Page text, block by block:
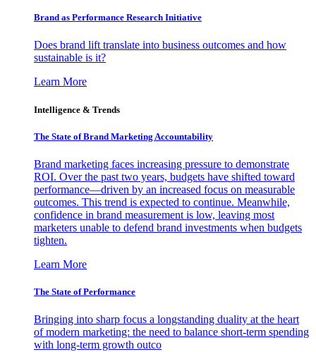
Brand as Performance Research Initiative
Does brand lift translate into business outcomes and how
sustainable is it?
Learn More
Intelligence & Trends
The State of Brand Marketing Accountability
Brand marketing faces increasing pressure to demonstrate
ROI. Over the past two years, budgets have shifted toward
performance—driven by an increased focus on measurable
outcomes. This trend is expected to continue. Meanwhile,
confidence in brand measurement is low, leaving most
marketers unable to defend brand investments when budgets
tighten.
Learn More
The State of Performance
Bringing into sharp focus a longstanding duality at the heart
of modern marketing: the need to balance short-term spending
with long-term growth outco